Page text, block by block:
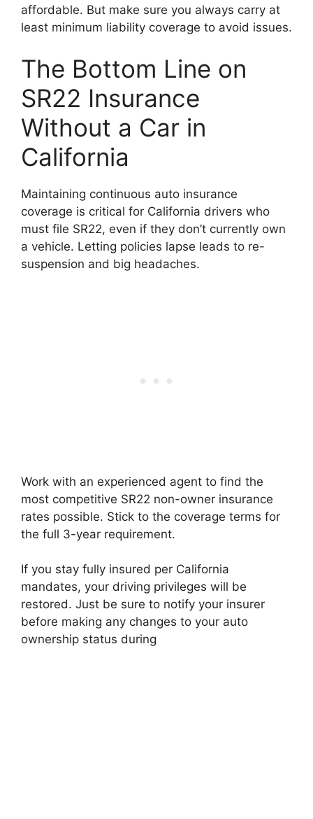
affordable. But make sure you always carry at
least minimum liability coverage to avoid issues.
The Bottom Line on
SR22 Insurance
Without a Car in
California
Maintaining continuous auto insurance
coverage is critical for California drivers who
must file SR22, even if they don’t currently own
a vehicle. Letting policies lapse leads to re-
suspension and big headaches.
Work with an experienced agent to find the
most competitive SR22 non-owner insurance
rates possible. Stick to the coverage terms for
the full 3-year requirement.
If you stay fully insured per California
mandates, your driving privileges will be
restored. Just be sure to notify your insurer
before making any changes to your auto
ownership status during